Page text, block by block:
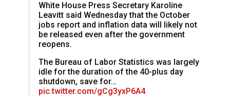
White House Press Secretary Karoline
Leavitt said Wednesday that the October
jobs report and inflation data will likely not
be released even after the government
reopens.
The Bureau of Labor Statistics was largely
idle for the duration of the 40-plus day
shutdown, save for…
pic.twitter.com/gCg3yxP6A4